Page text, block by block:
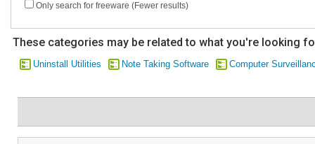
Only search for freeware (Fewer results)
These categories may be related to what you're looking
Uninstall Utilities Note Taking Software Computer